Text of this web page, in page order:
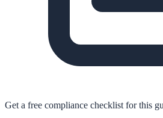
Get a free compliance checklist for this